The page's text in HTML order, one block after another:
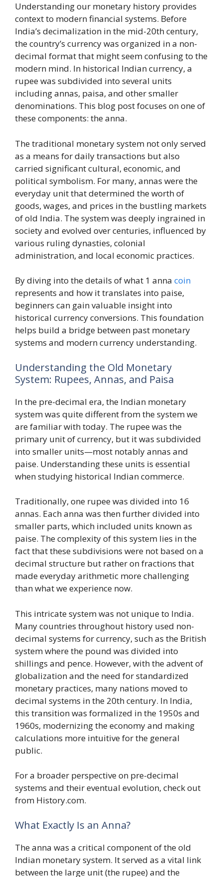
Understanding our monetary history provides
context to modern financial systems. Before
India’s decimalization in the mid-20th century,
the country’s currency was organized in a non-
decimal format that might seem confusing to the
modern mind. In historical Indian currency, a
rupee was subdivided into several units
including annas, paisa, and other smaller
denominations. This blog post focuses on one of
these components: the anna.
The traditional monetary system not only served
as a means for daily transactions but also
carried significant cultural, economic, and
political symbolism. For many, annas were the
everyday unit that determined the worth of
goods, wages, and prices in the bustling markets
of old India. The system was deeply ingrained in
society and evolved over centuries, influenced by
various ruling dynasties, colonial
administration, and local economic practices.
By diving into the details of what 1 anna coin
represents and how it translates into paise,
beginners can gain valuable insight into
historical currency conversions. This foundation
helps build a bridge between past monetary
systems and modern currency understanding.
Understanding the Old Monetary
System: Rupees, Annas, and Paisa
In the pre-decimal era, the Indian monetary
system was quite different from the system we
are familiar with today. The rupee was the
primary unit of currency, but it was subdivided
into smaller units—most notably annas and
paise. Understanding these units is essential
when studying historical Indian commerce.
Traditionally, one rupee was divided into 16
annas. Each anna was then further divided into
smaller parts, which included units known as
paise. The complexity of this system lies in the
fact that these subdivisions were not based on a
decimal structure but rather on fractions that
made everyday arithmetic more challenging
than what we experience now.
This intricate system was not unique to India.
Many countries throughout history used non-
decimal systems for currency, such as the British
system where the pound was divided into
shillings and pence. However, with the advent of
globalization and the need for standardized
monetary practices, many nations moved to
decimal systems in the 20th century. In India,
this transition was formalized in the 1950s and
1960s, modernizing the economy and making
calculations more intuitive for the general
public.
For a broader perspective on pre-decimal
systems and their eventual evolution, check out
from History.com.
What Exactly Is an Anna?
The anna was a critical component of the old
Indian monetary system. It served as a vital link
between the large unit (the rupee) and the